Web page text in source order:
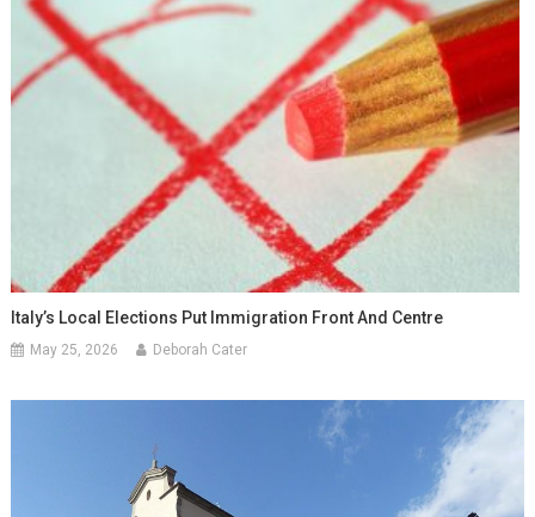
Italy’s Local Elections Put Immigration Front And Centre
May 25, 2026 Deborah Cater